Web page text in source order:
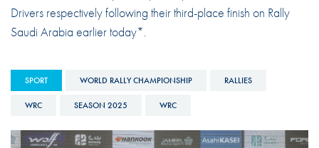
Drivers respectively following their third-place finish on Rally
Saudi Arabia earlier today*.
SPORT WORLD RALLY CHAMPIONSHIP RALLIES
WRC SEASON 2025 WRC